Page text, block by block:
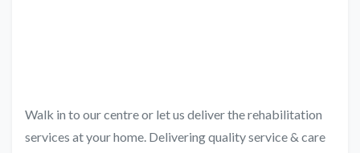
Walk in to our centre or let us deliver the rehabilitation
services at your home. Delivering quality service & care